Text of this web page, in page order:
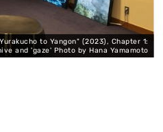
to Yangon" (2023), Chapter 1:
and 'gaze' Photo by Hana Yamamoto